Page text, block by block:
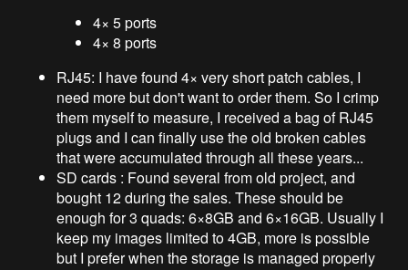
4× 5 ports
4× 8 ports
RJ45: I have found 4× very short patch cables, I
need more but don't want to order them. So I crimp
them myself to measure, I received a bag of RJ45
plugs and I can finally use the old broken cables
that were accumulated through all these years...
SD cards : Found several from old project, and
bought 12 during the sales. These should be
enough for 3 quads: 6×8GB and 6×16GB. Usually I
keep my images limited to 4GB, more is possible
but I prefer when the storage is managed properly